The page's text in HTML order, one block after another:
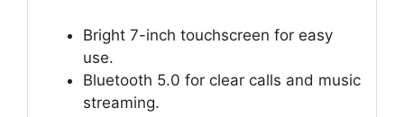
Bright 7-inch touchscreen for easy
use.
Bluetooth 5.0 for clear calls and music
streaming.